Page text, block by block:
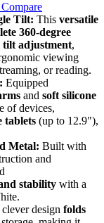
Compare
Tilt: This versatile
360-degree
tilt adjustment,
viewing
or reading.
Equipped
and soft silicone
of devices,
tablets (up to 12.9"),
Metal: Built with
and
stability with a
design folds